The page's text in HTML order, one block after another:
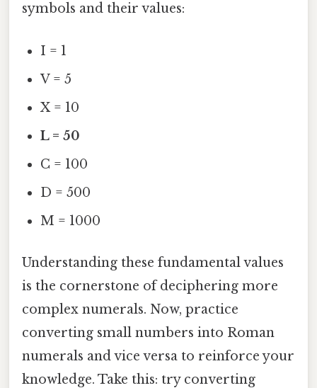
symbols and their values:
I = 1
V = 5
X = 10
L = 50
C = 100
D = 500
M = 1000
Understanding these fundamental values
is the cornerstone of deciphering more
complex numerals. Now, practice
converting small numbers into Roman
numerals and vice versa to reinforce your
knowledge. Take this: try converting